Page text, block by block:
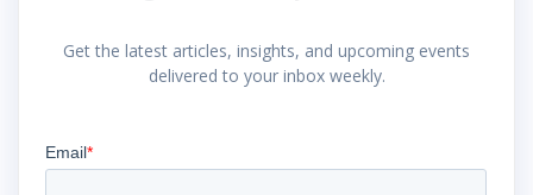
Get the latest articles, insights, and upcoming events
delivered to your inbox weekly.